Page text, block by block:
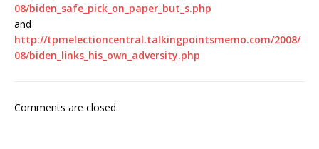
08/biden_safe_pick_on_paper_but_s.php
and
http://tpmelectioncentral.talkingpointsmemo.com/2008/
08/biden_links_his_own_adversity.php
Comments are closed.